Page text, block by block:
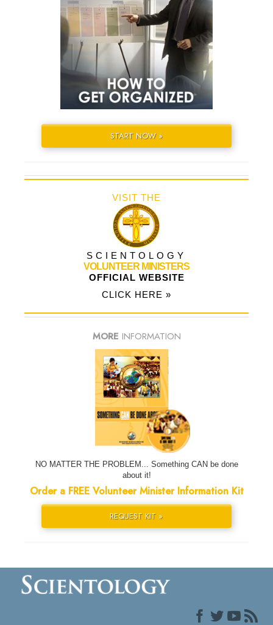
START NOW »
VISIT THE
SCIENTOLOGY
VOLUNTEER MINISTERS
OFFICIAL WEBSITE
CLICK HERE »
MORE INFORMATION
NO MATTER THE PROBLEM... Something CAN be done
about it!
Order a FREE Volunteer Minister Information Kit
REQUEST KIT »